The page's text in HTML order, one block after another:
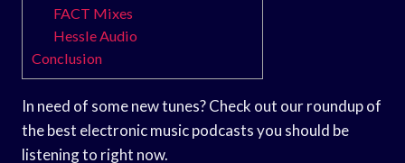
FACT Mixes
Hessle Audio
Conclusion
In need of some new tunes? Check out our roundup of
the best electronic music podcasts you should be
listening to right now.